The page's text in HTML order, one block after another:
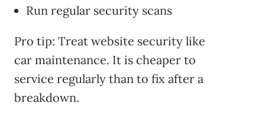
Run regular security scans
Pro tip: Treat website security like
car maintenance. It is cheaper to
service regularly than to fix after a
breakdown.